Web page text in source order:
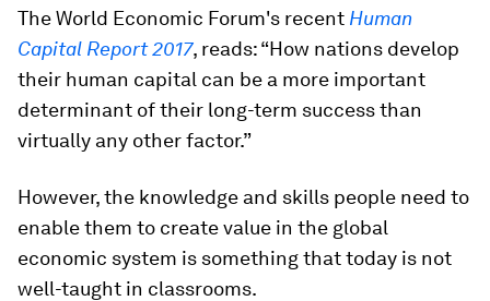
The World Economic Forum's recent Human
Capital Report 2017, reads: “How nations develop
their human capital can be a more important
determinant of their long-term success than
virtually any other factor.”
However, the knowledge and skills people need to
enable them to create value in the global
economic system is something that today is not
well-taught in classrooms.